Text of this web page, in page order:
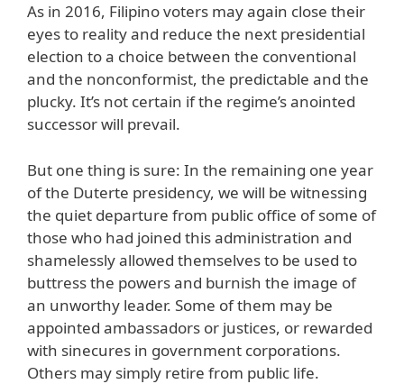
As in 2016, Filipino voters may again close their
eyes to reality and reduce the next presidential
election to a choice between the conventional
and the nonconformist, the predictable and the
plucky. It’s not certain if the regime’s anointed
successor will prevail.
But one thing is sure: In the remaining one year
of the Duterte presidency, we will be witnessing
the quiet departure from public office of some of
those who had joined this administration and
shamelessly allowed themselves to be used to
buttress the powers and burnish the image of
an unworthy leader. Some of them may be
appointed ambassadors or justices, or rewarded
with sinecures in government corporations.
Others may simply retire from public life.